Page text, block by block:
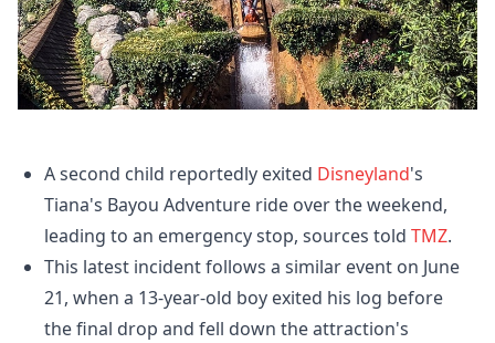
A second child reportedly exited Disneyland's
Tiana's Bayou Adventure ride over the weekend,
leading to an emergency stop, sources told TMZ.
This latest incident follows a similar event on June
21, when a 13-year-old boy exited his log before
the final drop and fell down the attraction's